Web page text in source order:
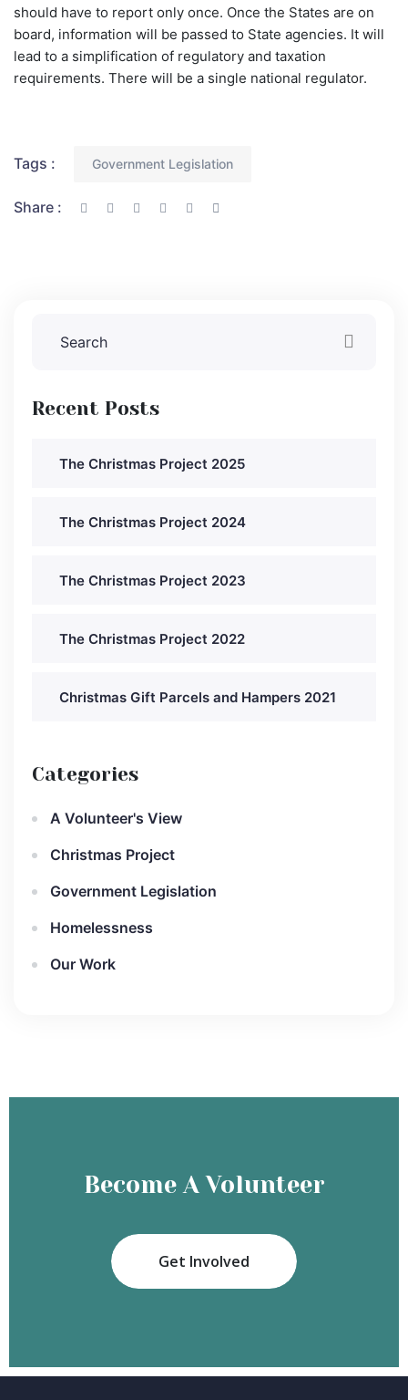
should have to report only once. Once the States are on
board, information will be passed to State agencies. It will
lead to a simplification of regulatory and taxation
requirements. There will be a single national regulator.
Tags : Government Legislation
Share :
Recent Posts
The Christmas Project 2025
The Christmas Project 2024
The Christmas Project 2023
The Christmas Project 2022
Christmas Gift Parcels and Hampers 2021
Categories
A Volunteer's View
Christmas Project
Government Legislation
Homelessness
Our Work
Become A Volunteer
Get Involved